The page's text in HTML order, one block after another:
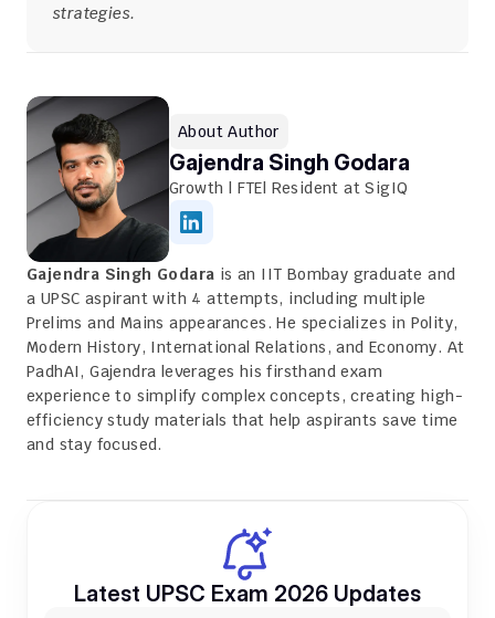
strategies.
About Author
Gajendra Singh Godara
Growth | FTE| Resident at SigIQ
Gajendra Singh Godara is an IIT Bombay graduate and
a UPSC aspirant with 4 attempts, including multiple
Prelims and Mains appearances. He specializes in Polity,
Modern History, International Relations, and Economy. At
PadhAI, Gajendra leverages his firsthand exam
experience to simplify complex concepts, creating high-
efficiency study materials that help aspirants save time
and stay focused.
Latest UPSC Exam 2026 Updates